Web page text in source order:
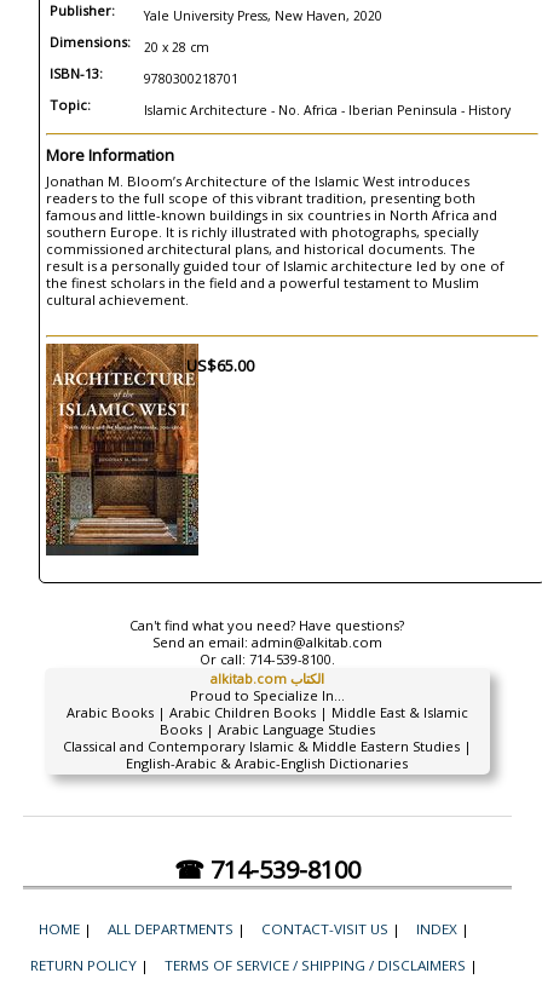
Publisher: Yale University Press, New Haven, 2020
Dimensions: 20 x 28 cm
ISBN-13: 9780300218701
Topic: Islamic Architecture - No. Africa - Iberian Peninsula - History
More Information
Jonathan M. Bloom’s Architecture of the Islamic West introduces
readers to the full scope of this vibrant tradition, presenting both
famous and little-known buildings in six countries in North Africa and
southern Europe. It is richly illustrated with photographs, specially
commissioned architectural plans, and historical documents. The
result is a personally guided tour of Islamic architecture led by one of
the finest scholars in the field and a powerful testament to Muslim
cultural achievement.
US$65.00
Can't find what you need? Have questions?
Send an email: admin@alkitab.com
Or call: 714-539-8100.
alkitab.com الكتاب
Proud to Specialize In...
Arabic Books | Arabic Children Books | Middle East & Islamic
Books | Arabic Language Studies
Classical and Contemporary Islamic & Middle Eastern Studies |
English-Arabic & Arabic-English Dictionaries
☎ 714-539-8100
HOME | ALL DEPARTMENTS | CONTACT-VISIT US | INDEX |
RETURN POLICY | TERMS OF SERVICE / SHIPPING / DISCLAIMERS |